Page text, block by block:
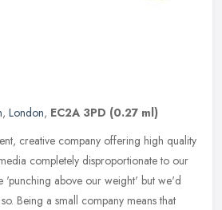
, London, EC2A 3PD (0.27 ml)
creative company offering high quality
completely disproportionate to our
'punching above our weight' but we'd
Being a small company means that